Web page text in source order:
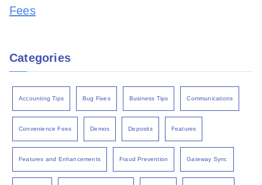
Fees
Categories
Accounting Tips Bug Fixes Business Tips Communications
Convenience Fees Demos Deposits Features
Features and Enhancements Fraud Prevention Gateway Sync